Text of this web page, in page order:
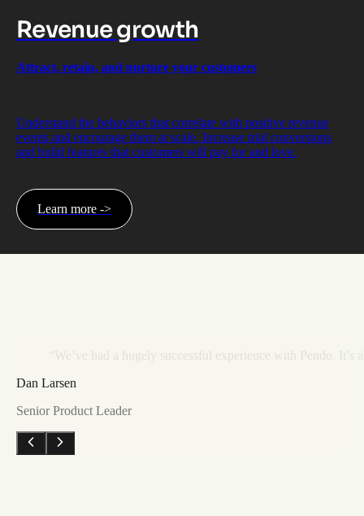
Revenue growth
Attract, retain, and nurture your customers
Understand the behaviors that correlate with positive revenue
events and encourage them at scale. Increase trial conversions
and build features that customers will pay for and love.
Learn more ->
Dan Larsen
Senior Product Leader